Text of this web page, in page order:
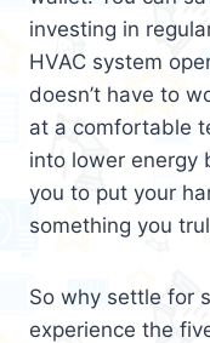
investing in
HVAC system
doesn’t have to
at a comfortable
into lower energy
you to put your
something you
So why settle for
experience the